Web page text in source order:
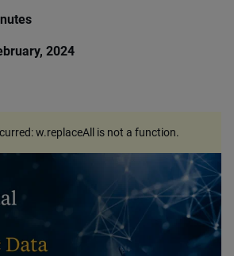
2024
w.replaceAll is not a function.